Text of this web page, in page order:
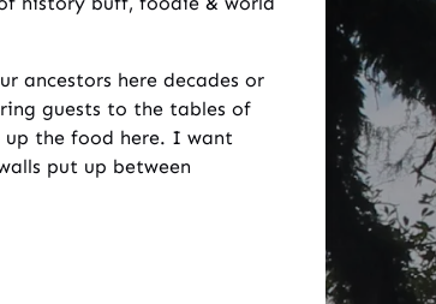
ancestors here decades or
guests to the tables of
the food here. I want
put up between